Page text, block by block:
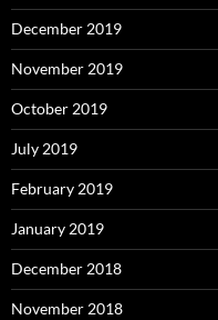
December 2019
November 2019
October 2019
July 2019
February 2019
January 2019
December 2018
November 2018